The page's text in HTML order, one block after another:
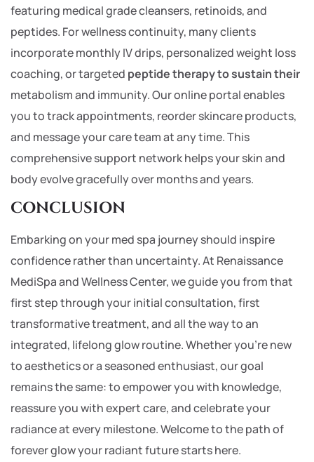
featuring medical grade cleansers, retinoids, and
peptides. For wellness continuity, many clients
incorporate monthly IV drips, personalized weight loss
coaching, or targeted peptide therapy to sustain their
metabolism and immunity. Our online portal enables
you to track appointments, reorder skincare products,
and message your care team at any time. This
comprehensive support network helps your skin and
body evolve gracefully over months and years.
CONCLUSION
Embarking on your med spa journey should inspire
confidence rather than uncertainty. At Renaissance
MediSpa and Wellness Center, we guide you from that
first step through your initial consultation, first
transformative treatment, and all the way to an
integrated, lifelong glow routine. Whether you’re new
to aesthetics or a seasoned enthusiast, our goal
remains the same: to empower you with knowledge,
reassure you with expert care, and celebrate your
radiance at every milestone. Welcome to the path of
forever glow your radiant future starts here.